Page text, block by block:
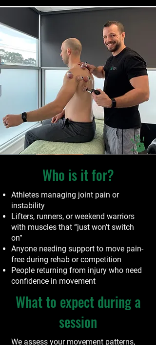
Who is it for?
Athletes managing joint pain or
instability
Lifters, runners, or weekend warriors
with muscles that “just won’t switch
on”
Anyone needing support to move pain-
free during rehab or competition
People returning from injury who need
confidence in movement
What to expect during a
session
We assess your movement patterns,